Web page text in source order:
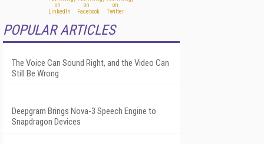
POPULAR ARTICLES
The Voice Can Sound Right, and the Video Can
Still Be Wrong
Deepgram Brings Nova-3 Speech Engine to
Snapdragon Devices